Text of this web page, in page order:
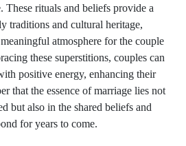
These rituals and beliefs provide a
traditions and cultural heritage,
atmosphere for the couple
these superstitions, couples can
positive energy, enhancing their
that the essence of marriage lies not
but also in the shared beliefs and
for years to come.